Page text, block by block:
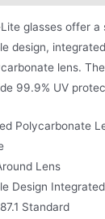
Lite glasses offer
design,
lens.
99.9% UV
Polycarbonate
Lens
Design
Standard